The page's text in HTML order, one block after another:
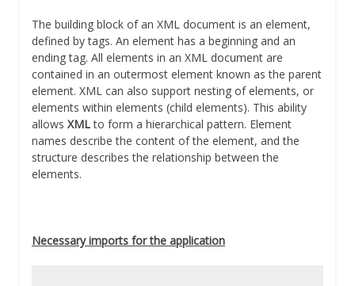
The building block of an XML document is an element,
defined by tags. An element has a beginning and an
ending tag. All elements in an XML document are
contained in an outermost element known as the parent
element. XML can also support nesting of elements, or
elements within elements (child elements). This ability
allows XMLto form a hierarchical pattern. Element
names describe the content of the element, and the
structure describes the relationship between the
elements.
Necessary imports for the application